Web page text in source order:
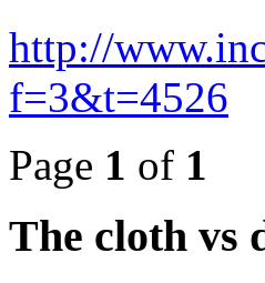
http://
f=3&t=4526
Page 1 of 1
The cloth vs